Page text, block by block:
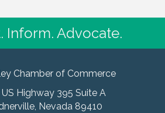
Inform. Advocate.
Chamber of Commerce
US Highway 395 Suite A
Nevada 89410